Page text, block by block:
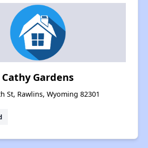
Cathy Gardens
St, Rawlins, Wyoming 82301